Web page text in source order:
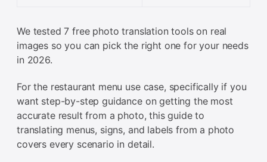
We tested 7 free photo translation tools on real
images so you can pick the right one for your needs
in 2026.
For the restaurant menu use case, specifically if you
want step-by-step guidance on getting the most
accurate result from a photo, this guide to
translating menus, signs, and labels from a photo
covers every scenario in detail.